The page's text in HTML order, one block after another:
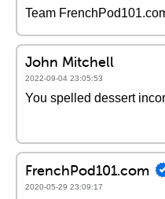
Team
John Mitchell
2022-09-04 23:05:53
You spelled dessert
FrenchPod101.com
2020-05-29 23:09:17